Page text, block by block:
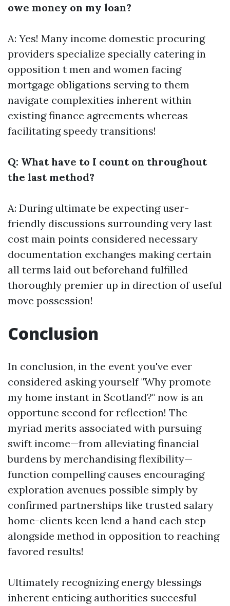
owe money on my loan?
A: Yes! Many income domestic procuring
providers specialize specially catering in
opposition t men and women facing
mortgage obligations serving to them
navigate complexities inherent within
existing finance agreements whereas
facilitating speedy transitions!
Q: What have to I count on throughout
the last method?
A: During ultimate be expecting user-
friendly discussions surrounding very last
cost main points considered necessary
documentation exchanges making certain
all terms laid out beforehand fulfilled
thoroughly premier up in direction of useful
move possession!
Conclusion
In conclusion, in the event you've ever
considered asking yourself "Why promote
my home instant in Scotland?" now is an
opportune second for reflection! The
myriad merits associated with pursuing
swift income—from alleviating financial
burdens by merchandising flexibility—
function compelling causes encouraging
exploration avenues possible simply by
confirmed partnerships like trusted salary
home-clients keen lend a hand each step
alongside method in opposition to reaching
favored results!
Ultimately recognizing energy blessings
inherent enticing authorities succesful